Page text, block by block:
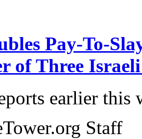
Pay-To-
of Three Israeli
earlier this
Staff